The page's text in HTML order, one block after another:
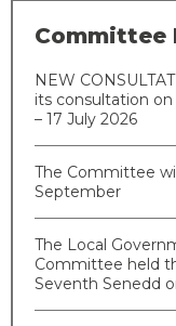
Committee
NEW
its consultation
– 17 July 2026
The Committee
September
The Local
Committee held
Seventh Senedd